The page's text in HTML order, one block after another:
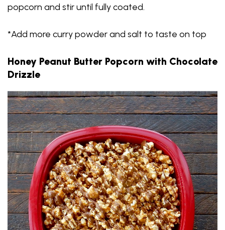
popcorn and stir until fully coated.
*Add more curry powder and salt to taste on top
Honey Peanut Butter Popcorn with Chocolate
Drizzle